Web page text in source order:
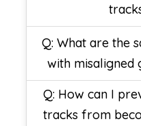
Q: What are the
with misaligned
Q: How can I
tracks from